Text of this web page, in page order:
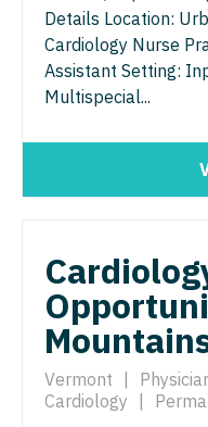
Telemedicine -
Urgent Care
New Hampshire
New Jersey
Ohio
Oklahoma
Oregon
Gastroenterology
Geriatrics
Gynecological
Gynecology
Hospitalist
Infectious Disease
Internal Medicine -
Idaho
Illinois
Indiana
Kansas
Louisiana
Maine
Maryland
Massachusetts
Cardiology -
Transplant
Cardiology -
Cardiology -
Cardiology - Invasive
Critical Care
Dentist
Dentist - Oral and
Dermatology
Details Location:
Cardiology Nurse
Assistant Setting:
Multispecial...
Vermont
Cardiology